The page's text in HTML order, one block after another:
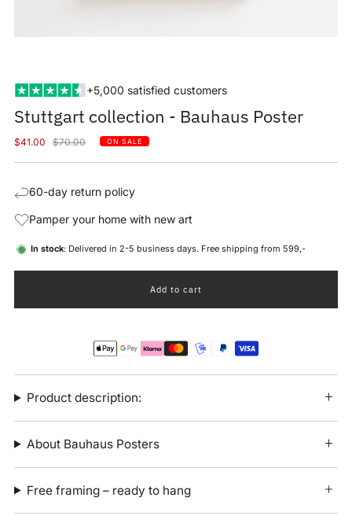
+5,000 satisfied customers
Stuttgart collection - Bauhaus Poster
Sale
$41.00
Regular
$70.00 ON SALE
60-day return policy
Pamper your home with new art
In stock: Delivered in 2-5 business days. Free shipping from 599,-
Add to cart
Product description:
About Bauhaus Posters
Free framing – ready to hang